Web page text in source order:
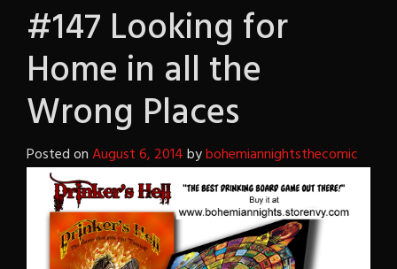
#147 Looking for
Home in all the
Wrong Places
Posted onAugust 6, 2014bybohemiannightsthecomic